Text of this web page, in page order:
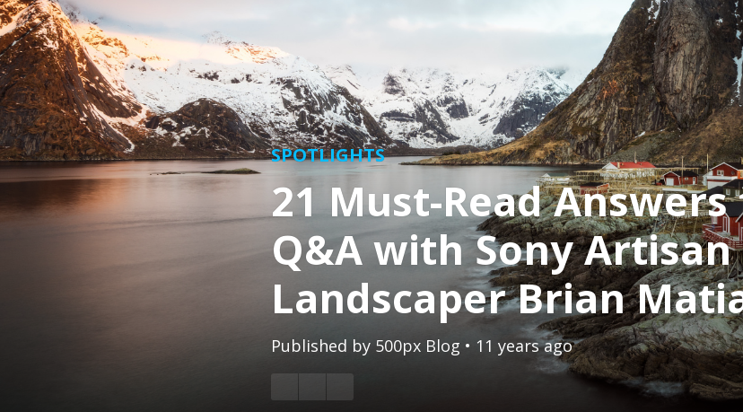
SPOTLIGHTS
21 Must-Read
Q&A with Sony
Landscaper Brian
Published by 500px Blog • 11 years ago